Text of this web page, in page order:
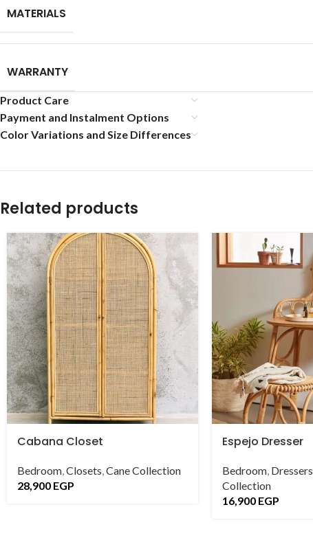
MATERIALS
WARRANTY
Product Care
Payment and Instalment Options
Color Variations and Size Differences
Related products
Cabana Closet
Bedroom,Closets,Cane Collection
28,900 EGP
Espejo Dresser
Bedroom, Dressers
Collection
16,900 EGP